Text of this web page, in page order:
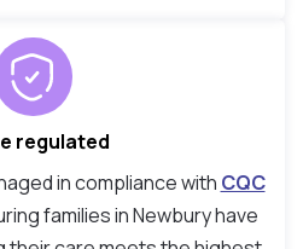
regulated
in compliance with CQC
families in Newbury have